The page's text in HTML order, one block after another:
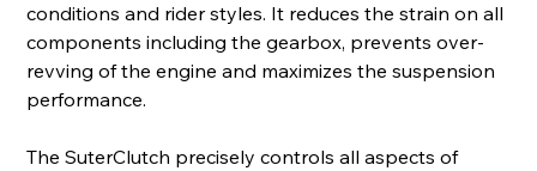
conditions and rider styles. It reduces the strain on all
components including the gearbox, prevents over-
revving of the engine and maximizes the suspension
performance.
The SuterClutch precisely controls all aspects of